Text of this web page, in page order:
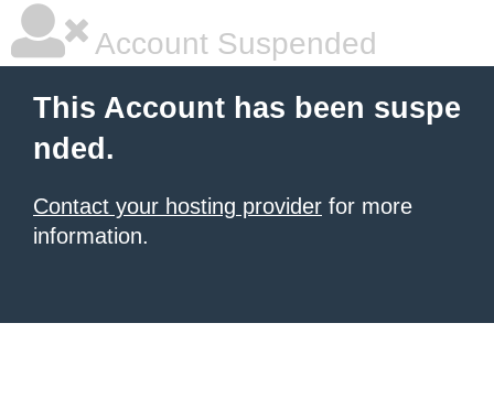
Account Suspended
This Account has been suspe
nded.
Contact your hosting provider for more
information.